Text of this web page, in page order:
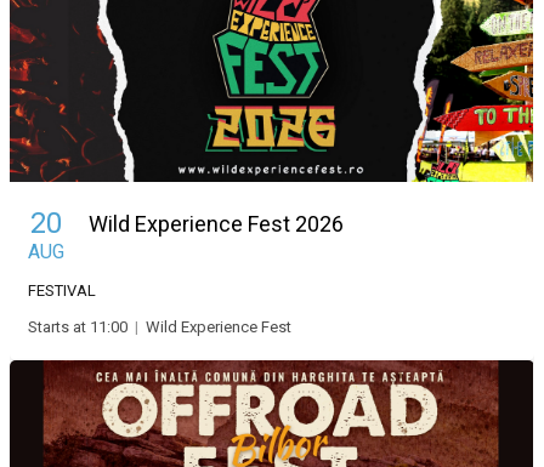
20
AUG
Wild Experience Fest 2026
FESTIVAL
Starts at 11:00 | Wild Experience Fest